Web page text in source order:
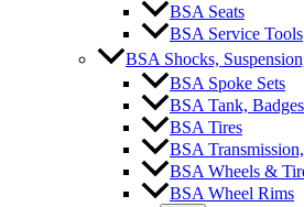
BSA Seats
BSA Service Tools
BSA Shocks,
BSA Spoke Sets
BSA Tank, Badges
BSA Tires
BSA
BSA Wheels &
BSA Wheel Rims